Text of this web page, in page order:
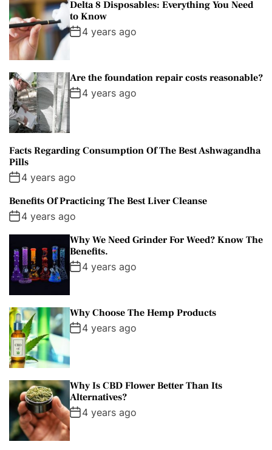
Delta 8 Disposables: Everything You Need
to Know
4 years ago
Are the foundation repair costs reasonable?
4 years ago
Facts Regarding Consumption Of The Best Ashwagandha
Pills
4 years ago
Benefits Of Practicing The Best Liver Cleanse
4 years ago
Why We Need Grinder For Weed? Know The
Benefits.
4 years ago
Why Choose The Hemp Products
4 years ago
Why Is CBD Flower Better Than Its
Alternatives?
4 years ago